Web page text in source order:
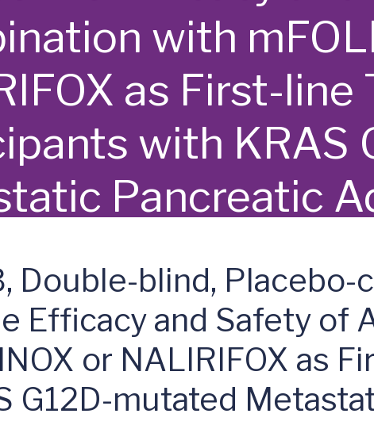
with
as First-line
with KRAS
Pancreatic
Double-blind,
Efficacy and Safety of
or NALIRIFOX as
G12D-mutated